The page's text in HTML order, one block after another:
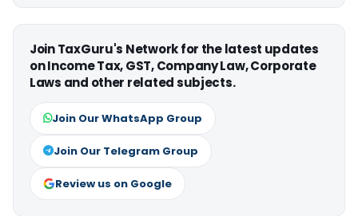
Join TaxGuru's Network for the latest updates
on Income Tax, GST, Company Law, Corporate
Laws and other related subjects.
Join Our WhatsApp Group
Join Our Telegram Group
Review us on Google